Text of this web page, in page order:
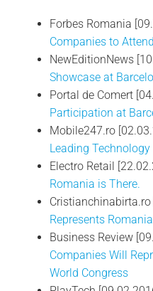
Forbes Romania
Companies to
NewEditionNews
Showcase at
Portal de Comert
Participation at
Mobile247.ro
Leading Technology
Electro Retail
Romania is There.
Cristianchinabirta.ro
Represents
Business Review
Companies Will
World Congress